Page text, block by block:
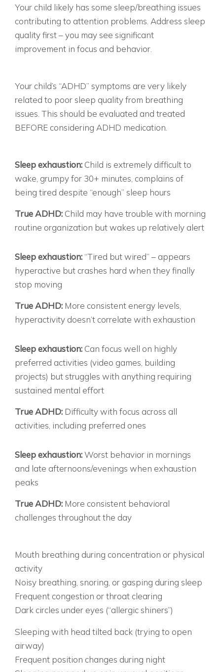
Your child likely has some sleep/breathing issues
contributing to attention problems. Address sleep
quality first – you may see significant
improvement in focus and behavior.
Your child’s “ADHD” symptoms are very likely
related to poor sleep quality from breathing
issues. This should be evaluated and treated
BEFORE considering ADHD medication.
Sleep exhaustion: Child is extremely difficult to
wake, grumpy for 30+ minutes, complains of
being tired despite “enough” sleep hours
True ADHD: Child may have trouble with morning
routine organization but wakes up relatively alert
Sleep exhaustion: “Tired but wired” – appears
hyperactive but crashes hard when they finally
stop moving
True ADHD: More consistent energy levels,
hyperactivity doesn’t correlate with exhaustion
Sleep exhaustion: Can focus well on highly
preferred activities (video games, building
projects) but struggles with anything requiring
sustained mental effort
True ADHD: Difficulty with focus across all
activities, including preferred ones
Sleep exhaustion:Worst behavior in mornings
and late afternoons/evenings when exhaustion
peaks
True ADHD: More consistent behavioral
challenges throughout the day
Mouth breathing during concentration or physical
activity
Noisy breathing, snoring, or gasping during sleep
Frequent congestion or throat clearing
Dark circles under eyes (“allergic shiners”)
Sleeping with head tilted back (trying to open
airway)
Frequent position changes during night